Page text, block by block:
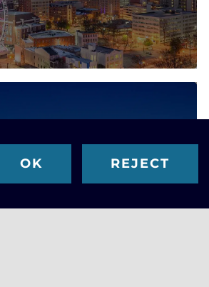
Louisville
OK REJECT